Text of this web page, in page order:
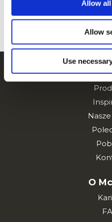
Allow
Allow
Use
ZOBACZ
O